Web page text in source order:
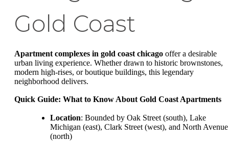
Gold Coast
Apartment complexes in gold coast chicago offer a desirable
urban living experience. Whether drawn to historic brownstones,
modern high-rises, or boutique buildings, this legendary
neighborhood delivers.
Quick Guide: What to Know About Gold Coast Apartments
Location: Bounded by Oak Street (south), Lake
Michigan (east), Clark Street (west), and North Avenue
(north)